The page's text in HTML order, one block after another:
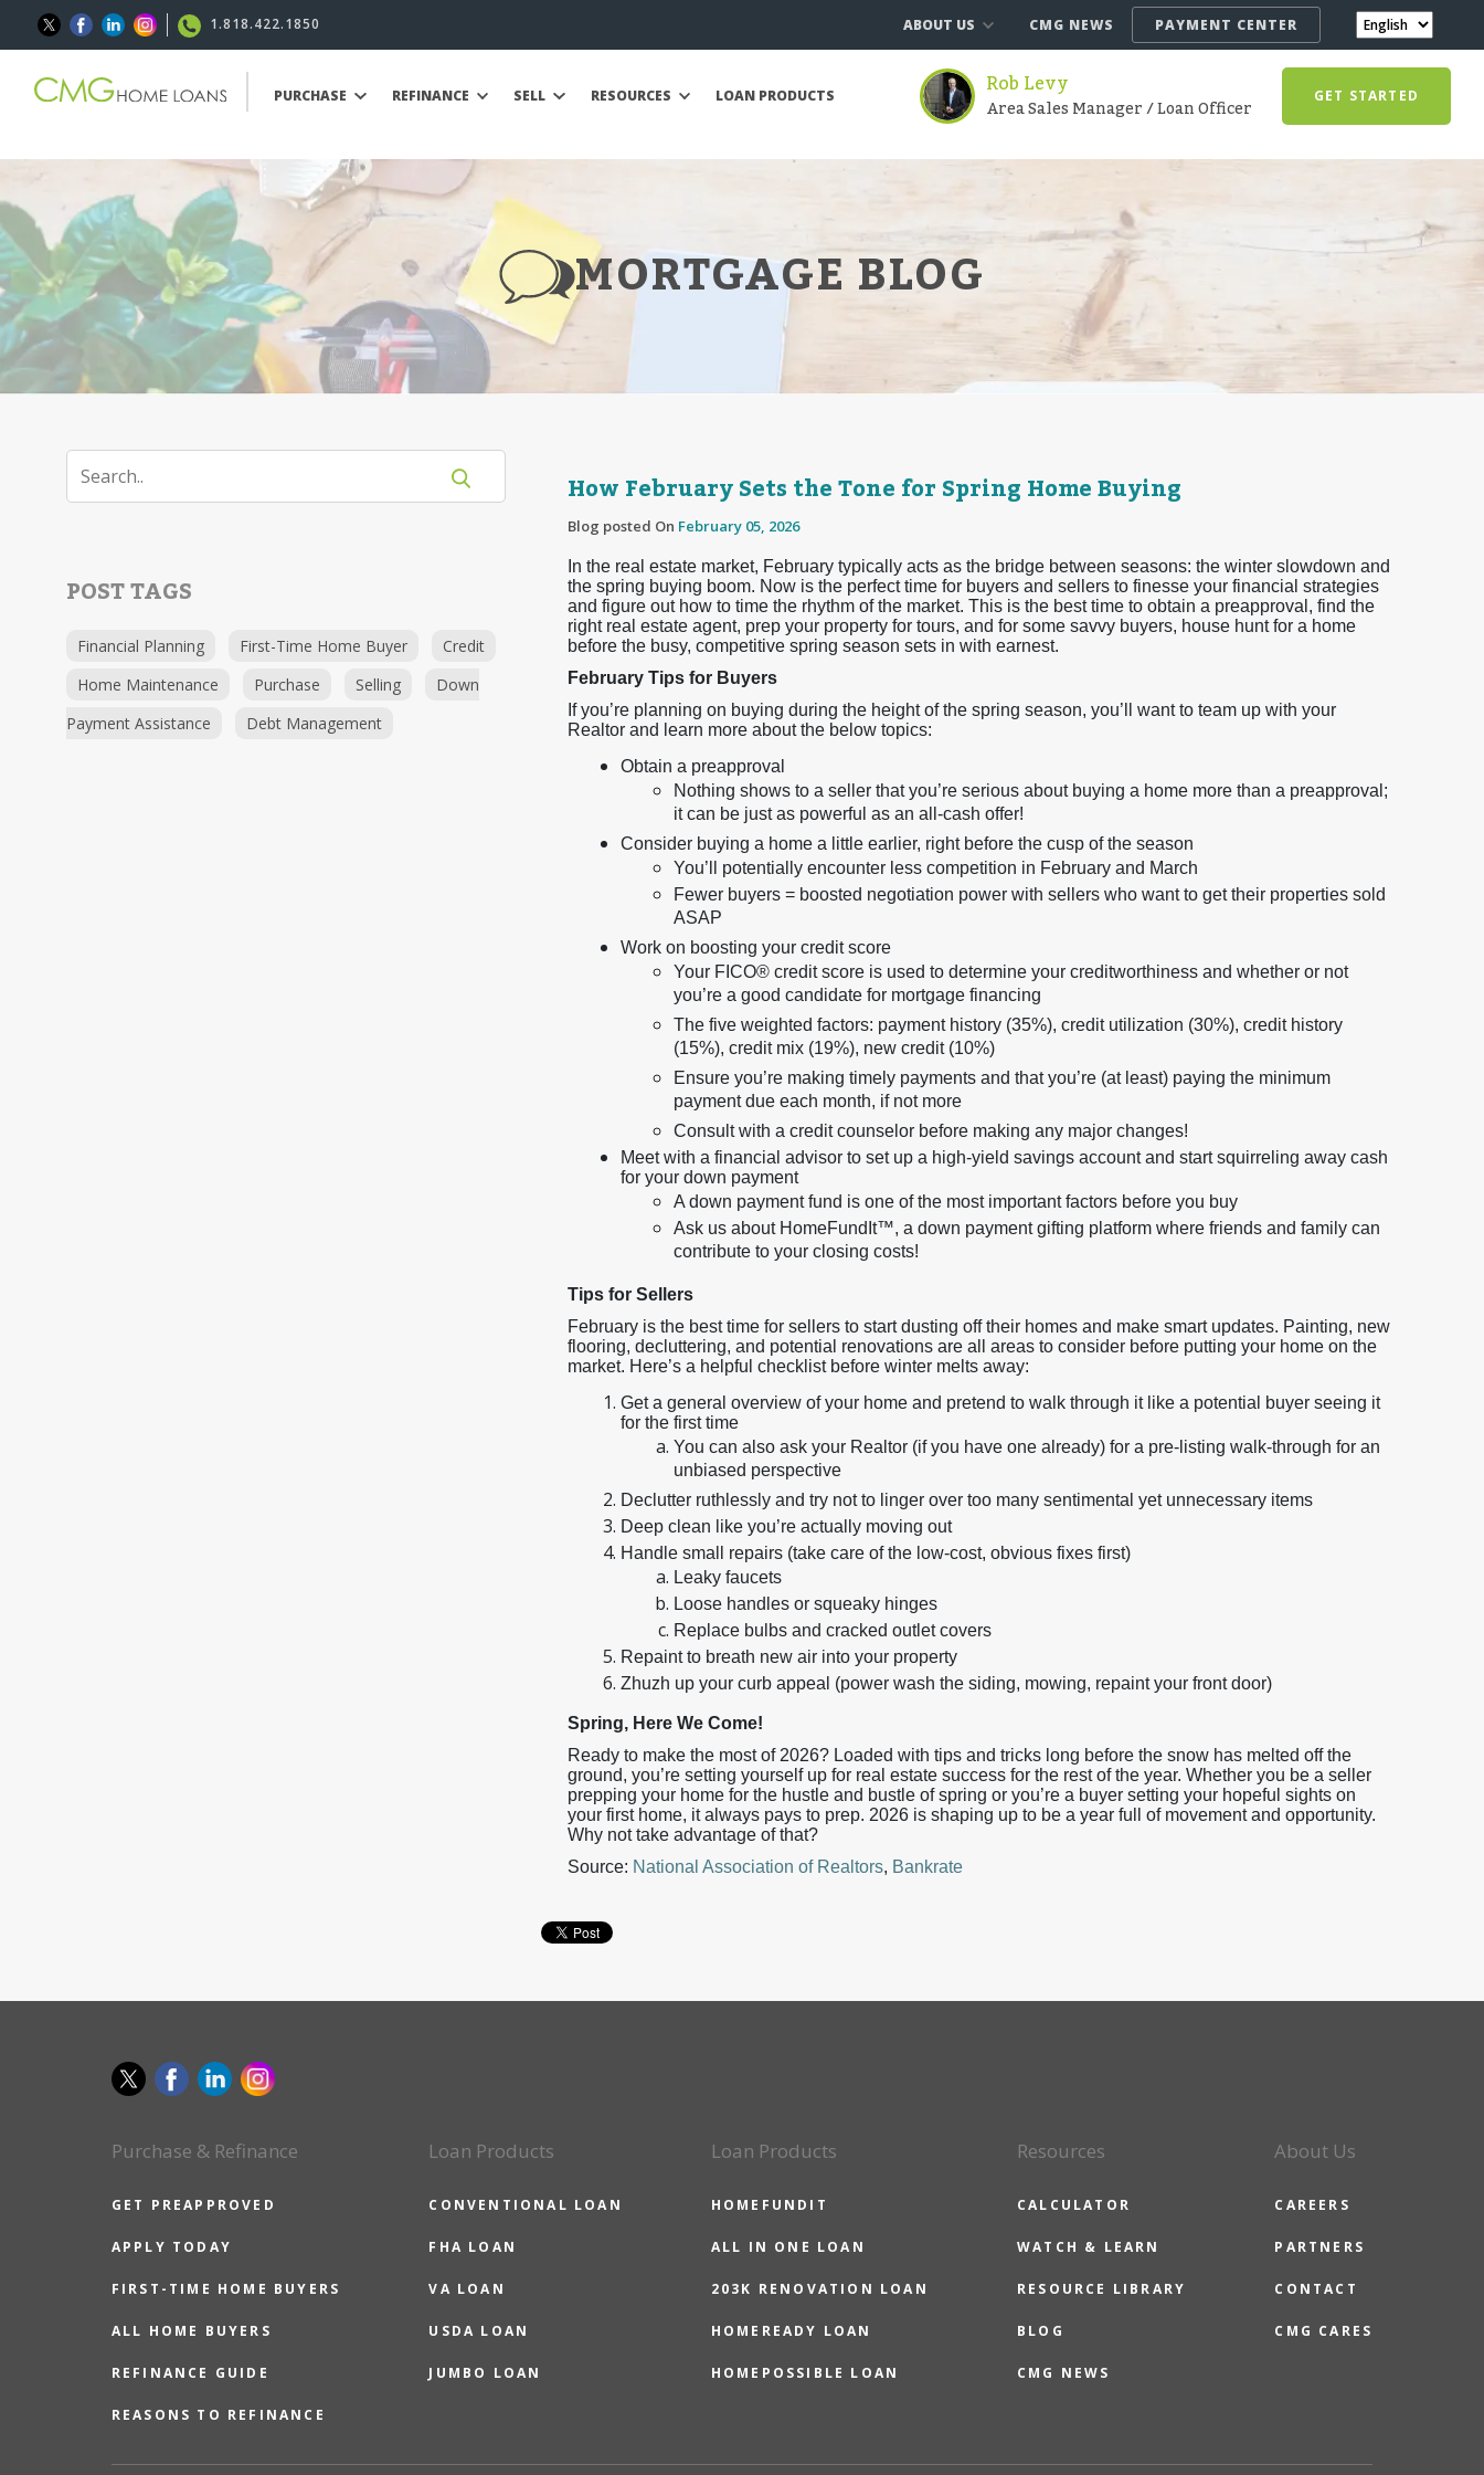
1.818.422.1850 ABOUT US CMG NEWS PAYMENT CENTER
PURCHASE REFINANCE SELL RESOURCES LOAN PRODUCTS Rob Levy
Area Sales Manager / Loan Officer GET STARTED
MORTGAGE BLOG
POST TAGS
Financial Planning First-Time Home Buyer
Credit
Home Maintenance
Purchase Selling
Down
Payment Assistance
Debt Management
How February Sets the Tone for Spring Home Buying
Blog posted On February 05, 2026
In the real estate market, February typically acts as the bridge between seasons: the winter slowdown and
the spring buying boom. Now is the perfect time for buyers and sellers to finesse your financial strategies
and figure out how to time the rhythm of the market. This is the best time to obtain a preapproval, find the
right real estate agent, prep your property for tours, and for some savvy buyers, house hunt for a home
before the busy, competitive spring season sets in with earnest.
February Tips for Buyers
If you’re planning on buying during the height of the spring season, you’ll want to team up with your
Realtor and learn more about the below topics:
Obtain a preapproval
Nothing shows to a seller that you’re serious about buying a home more than a preapproval;
it can be just as powerful as an all-cash offer!
Consider buying a home a little earlier, right before the cusp of the season
You’ll potentially encounter less competition in February and March
Fewer buyers = boosted negotiation power with sellers who want to get their properties sold
ASAP
Work on boosting your credit score
Your FICO® credit score is used to determine your creditworthiness and whether or not
you’re a good candidate for mortgage financing
The five weighted factors: payment history (35%), credit utilization (30%), credit history
(15%), credit mix (19%), new credit (10%)
Ensure you’re making timely payments and that you’re (at least) paying the minimum
payment due each month, if not more
Consult with a credit counselor before making any major changes!
Meet with a financial advisor to set up a high-yield savings account and start squirreling away cash
for your down payment
A down payment fund is one of the most important factors before you buy
Ask us about HomeFundIt™, a down payment gifting platform where friends and family can
contribute to your closing costs!
Tips for Sellers
February is the best time for sellers to start dusting off their homes and make smart updates. Painting, new
flooring, decluttering, and potential renovations are all areas to consider before putting your home on the
market. Here’s a helpful checklist before winter melts away:
Get a general overview of your home and pretend to walk through it like a potential buyer seeing it
for the first time
You can also ask your Realtor (if you have one already) for a pre-listing walk-through for an
unbiased perspective
Declutter ruthlessly and try not to linger over too many sentimental yet unnecessary items
Deep clean like you’re actually moving out
Handle small repairs (take care of the low-cost, obvious fixes first)
Leaky faucets
Loose handles or squeaky hinges
Replace bulbs and cracked outlet covers
Repaint to breath new air into your property
Zhuzh up your curb appeal (power wash the siding, mowing, repaint your front door)
Spring, Here We Come!
Ready to make the most of 2026? Loaded with tips and tricks long before the snow has melted off the
ground, you’re setting yourself up for real estate success for the rest of the year. Whether you be a seller
prepping your home for the hustle and bustle of spring or you’re a buyer setting your hopeful sights on
your first home, it always pays to prep. 2026 is shaping up to be a year full of movement and opportunity.
Why not take advantage of that?
Source: National Association of Realtors, Bankrate
Purchase & Refinance
GET PREAPPROVED
APPLY TODAY
FIRST-TIME HOME BUYERS
ALL HOME BUYERS
REFINANCE GUIDE
REASONS TO REFINANCE
Loan Products
CONVENTIONAL LOAN
FHA LOAN
VA LOAN
USDA LOAN
JUMBO LOAN
Loan Products
HOMEFUNDIT
ALL IN ONE LOAN
203K RENOVATION LOAN
HOMEREADY LOAN
HOMEPOSSIBLE LOAN
Resources
CALCULATOR
WATCH & LEARN
RESOURCE LIBRARY
BLOG
CMG NEWS
About Us
CAREERS
PARTNERS
CONTACT
CMG CARES